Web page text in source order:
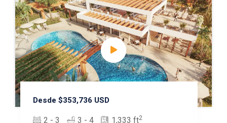
Desde $353,736 USD
2 - 3 3 - 4 1,333 ft2